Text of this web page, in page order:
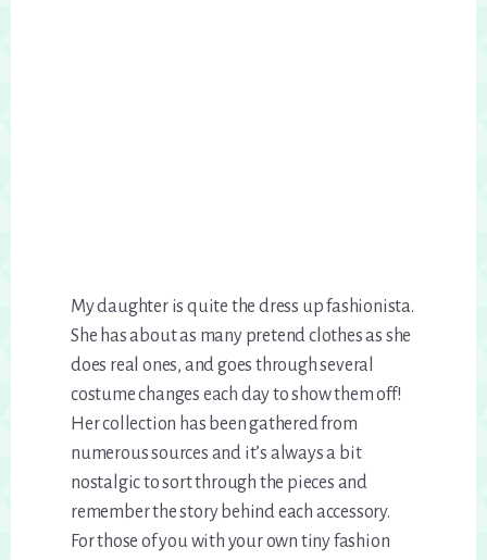
My daughter is quite the dress up fashionista.
She has about as many pretend clothes as she
does real ones, and goes through several
costume changes each day to show them off!
Her collection has been gathered from
numerous sources and it’s always a bit
nostalgic to sort through the pieces and
remember the story behind each accessory.
For those of you with your own tiny fashion